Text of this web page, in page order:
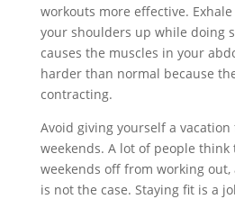
workouts more effective.
your shoulders up while doing
causes the muscles in your
harder than normal because
contracting.
Avoid giving yourself a
weekends. A lot of people think
weekends off from working
is not the case. Staying fit is a